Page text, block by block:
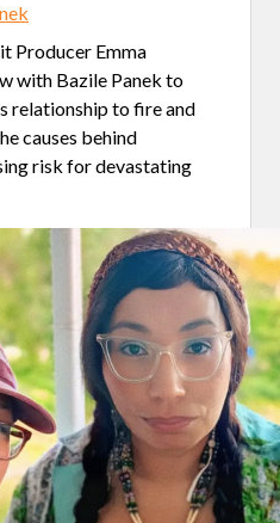
Producer Emma
with Bazile Panek to
relationship to fire and
causes behind
risk for devastating